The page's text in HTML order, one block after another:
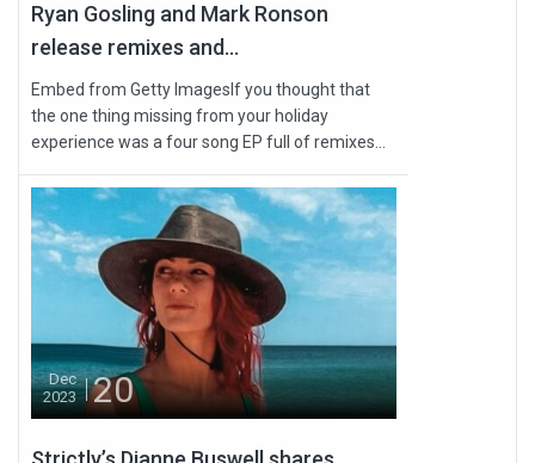
Ryan Gosling and Mark Ronson
release remixes and...
Embed from Getty ImagesIf you thought that
the one thing missing from your holiday
experience was a four song EP full of remixes...
Dec
2023
20